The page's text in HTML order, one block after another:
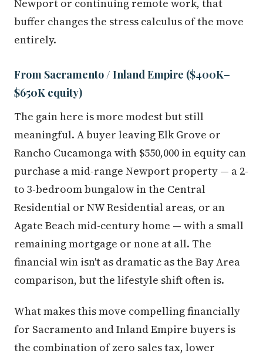
Newport or continuing remote work, that
buffer changes the stress calculus of the move
entirely.
From Sacramento / Inland Empire ($400K–
$650K equity)
The gain here is more modest but still
meaningful. A buyer leaving Elk Grove or
Rancho Cucamonga with $550,000 in equity can
purchase a mid-range Newport property — a 2-
to 3-bedroom bungalow in the Central
Residential or NW Residential areas, or an
Agate Beach mid-century home — with a small
remaining mortgage or none at all. The
financial win isn't as dramatic as the Bay Area
comparison, but the lifestyle shift often is.
What makes this move compelling financially
for Sacramento and Inland Empire buyers is
the combination of zero sales tax, lower